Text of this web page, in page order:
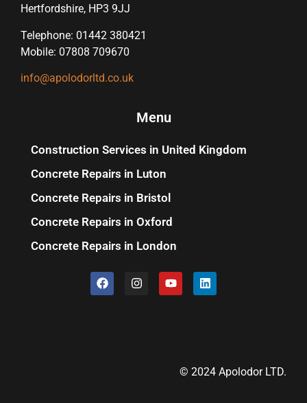
Hertfordshire, HP3 9JJ
Telephone: 01442 380421
Mobile: 07808 709670
info@apolodorltd.co.uk
Menu
Construction Services in United Kingdom
Concrete Repairs in Luton
Concrete Repairs in Bristol
Concrete Repairs in Oxford
Concrete Repairs in London
© 2024 Apolodor LTD.